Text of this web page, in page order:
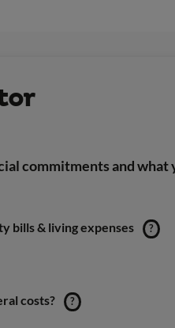
commitments and
bills & living expenses ?
costs? ?